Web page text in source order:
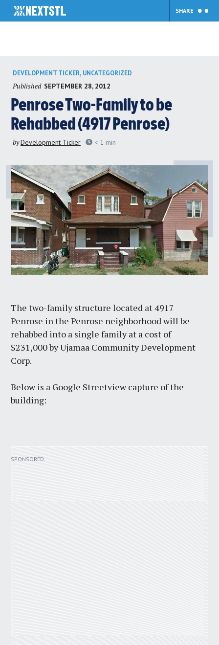
content
SHARE
DEVELOPMENT TICKER, UNCATEGORIZED
Published SEPTEMBER 28, 2012
Penrose Two-Family to be
Rehabbed (4917 Penrose)
byDevelopment Ticker < 1 min
The two-family structure located at 4917
Penrose in the Penrose neighborhood will be
rehabbed into a single family at a cost of
$231,000 by Ujamaa Community Development
Corp.
Below is a Google Streetview capture of the
building: